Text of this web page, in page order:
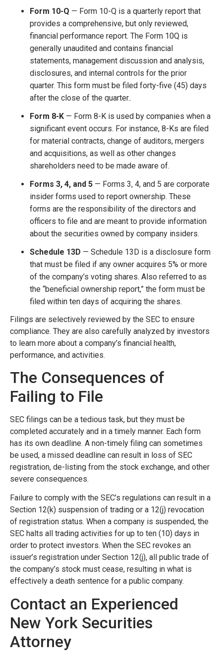
Form 10-Q — Form 10-Q is a quarterly report that
provides a comprehensive, but only reviewed,
financial performance report. The Form 10Q is
generally unaudited and contains financial
statements, management discussion and analysis,
disclosures, and internal controls for the prior
quarter. This form must be filed forty-five (45) days
after the close of the quarter..
Form 8-K — Form 8-K is used by companies when a
significant event occurs. For instance, 8-Ks are filed
for material contracts, change of auditors, mergers
and acquisitions, as well as other changes
shareholders need to be made aware of.
Forms 3, 4, and 5 — Forms 3, 4, and 5 are corporate
insider forms used to report ownership. These
forms are the responsibility of the directors and
officers to file and are meant to provide information
about the securities owned by company insiders.
Schedule 13D — Schedule 13D is a disclosure form
that must be filed if any owner acquires 5% or more
of the company’s voting shares. Also referred to as
the “beneficial ownership report,” the form must be
filed within ten days of acquiring the shares.
Filings are selectively reviewed by the SEC to ensure
compliance. They are also carefully analyzed by investors
to learn more about a company’s financial health,
performance, and activities.
The Consequences of
Failing to File
SEC filings can be a tedious task, but they must be
completed accurately and in a timely manner. Each form
has its own deadline. A non-timely filing can sometimes
be used, a missed deadline can result in loss of SEC
registration, de-listing from the stock exchange, and other
severe consequences.
Failure to comply with the SEC’s regulations can result in a
Section 12(k) suspension of trading or a 12(j) revocation
of registration status. When a company is suspended, the
SEC halts all trading activities for up to ten (10) days in
order to protect investors. When the SEC revokes an
issuer’s registration under Section 12(j), all public trade of
the company’s stock must cease, resulting in what is
effectively a death sentence for a public company.
Contact an Experienced
New York Securities
Attorney